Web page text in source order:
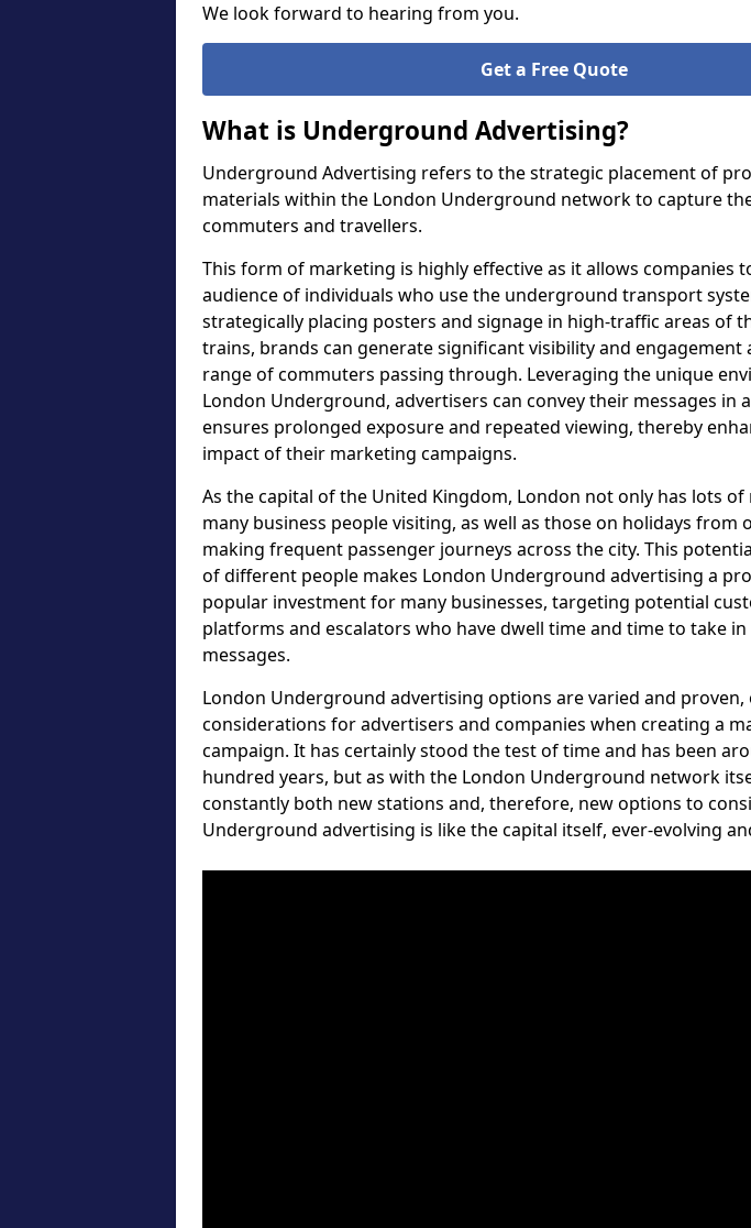
We look forward to hearing from you.
Get a Free Quote
What is Underground Advertising?
Underground Advertising refers to the strategic placement of
materials within the London Underground network to capture
commuters and travellers.
This form of marketing is highly effective as it allows companies
audience of individuals who use the underground transport
strategically placing posters and signage in high-traffic areas of
trains, brands can generate significant visibility and engagement
range of commuters passing through. Leveraging the unique
London Underground, advertisers can convey their messages in
ensures prolonged exposure and repeated viewing, thereby
impact of their marketing campaigns.
As the capital of the United Kingdom, London not only has lots
many business people visiting, as well as those on holidays from
making frequent passenger journeys across the city. This
of different people makes London Underground advertising a
popular investment for many businesses, targeting potential
platforms and escalators who have dwell time and time to take
messages.
London Underground advertising options are varied and
considerations for advertisers and companies when creating a
campaign. It has certainly stood the test of time and has been
hundred years, but as with the London Underground network
constantly both new stations and, therefore, new options to
Underground advertising is like the capital itself, ever-evolving